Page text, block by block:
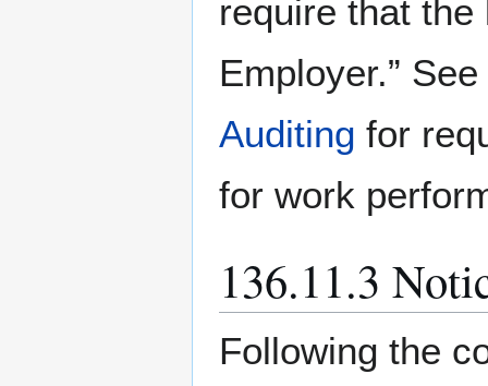
require that the
Employer.” See
Auditing for
for work
136.11.3
Following the